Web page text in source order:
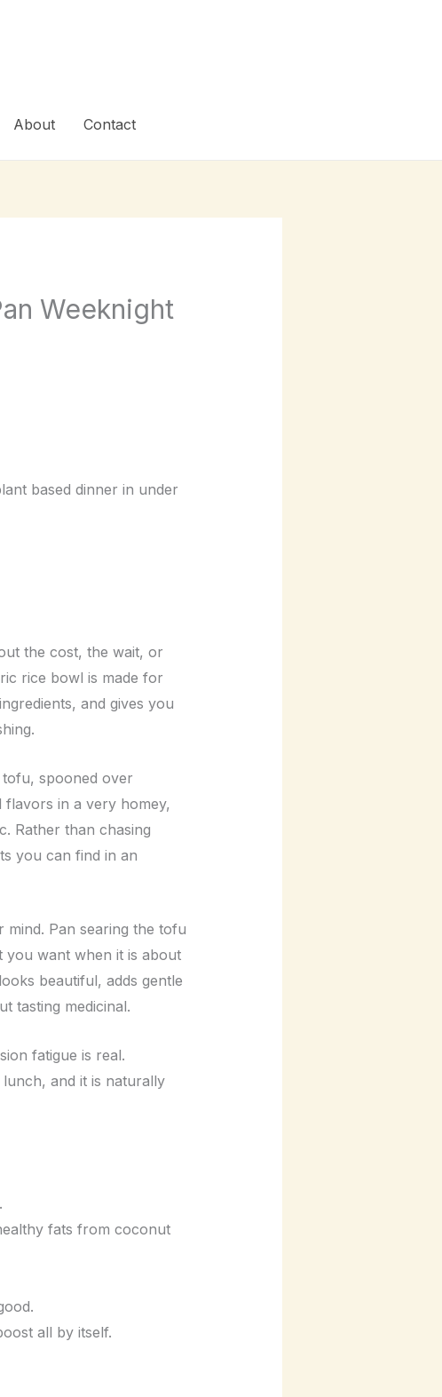
About Contact
Weeknight
based dinner in under
the cost, the wait, or
rice bowl is made for
and gives you
spooned over
in a very homey,
Rather than chasing
you can find in an
Pan searing the tofu
you want when it is about
beautiful, adds gentle
tasting medicinal.
fatigue is real.
and it is naturally
fats from coconut
all by itself.